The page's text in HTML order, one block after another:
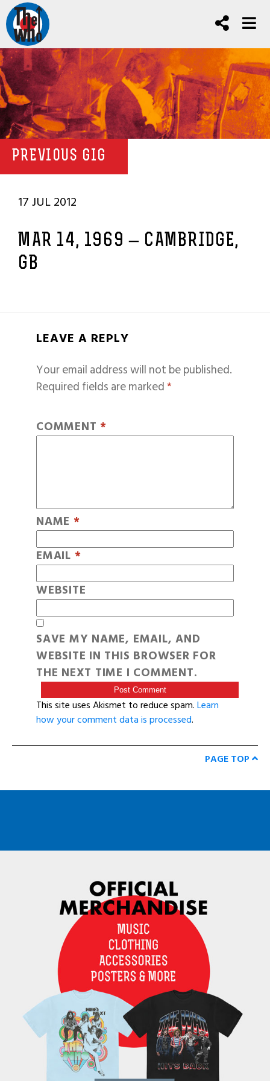
PREVIOUS GIG
17 JUL 2012
MAR 14, 1969 – CAMBRIDGE,
GB
LEAVE A REPLY
Your email address will not be published.
Required fields are marked*
COMMENT *
NAME *
EMAIL *
WEBSITE
SAVE MY NAME, EMAIL, AND
WEBSITE IN THIS BROWSER FOR
THE NEXT TIME I COMMENT.
This site uses Akismet to reduce spam.Learn
how your comment data is processed.
PAGE TOP